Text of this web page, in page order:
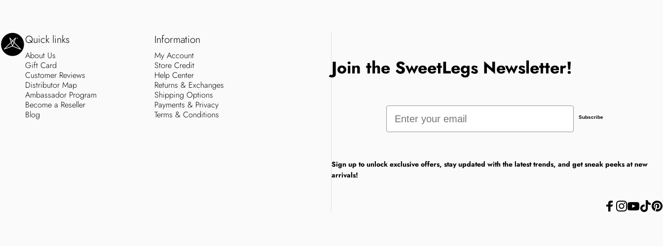
SweetLegs Clothing Inc.
Quick links
About Us
Gift Card
Customer Reviews
Distributor Map
Ambassador Program
Become a Reseller
Blog
Information
My Account
Store Credit
Help Center
Returns & Exchanges
Shipping Options
Payments & Privacy
Terms & Conditions
Join the SweetLegs Newsletter!
Email
Subscribe
Sign up to unlock exclusive offers, stay updated with the latest trends, and get sneak peeks at new
arrivals!